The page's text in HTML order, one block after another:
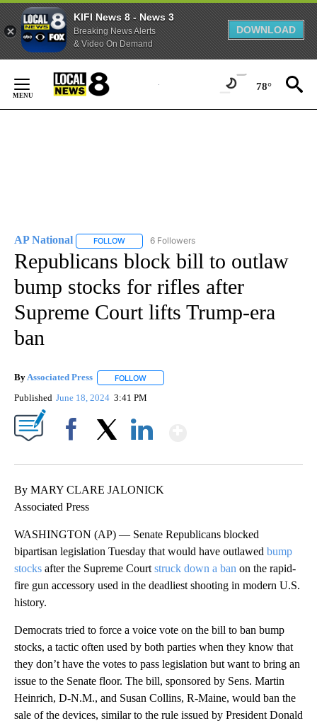
KIFI News 8 - News 3
Breaking News Alerts
& Video On Demand
DOWNLOAD
Content
78°
AP National FOLLOW FOLLOW "AP NATIONAL" TO RECEIVE
6 Followers
Republicans block bill to outlaw
bump stocks for rifles after
Supreme Court lifts Trump-era
ban
ByAssociated Press FOLLOW
Published June 18, 2024 3:41 PM
By MARY CLARE JALONICK
Associated Press
WASHINGTON (AP) — Senate Republicans blocked
bipartisan legislation Tuesday that would have outlawed bump
stocks after the Supreme Court struck down a ban on the rapid-
fire gun accessory used in the deadliest shooting in modern U.S.
history.
Democrats tried to force a voice vote on the bill to ban bump
stocks, a tactic often used by both parties when they know that
they don’t have the votes to pass legislation but want to bring an
issue to the Senate floor. The bill, sponsored by Sens. Martin
Heinrich, D-N.M., and Susan Collins, R-Maine, would ban the
sale of the devices, similar to the rule issued by President Donald